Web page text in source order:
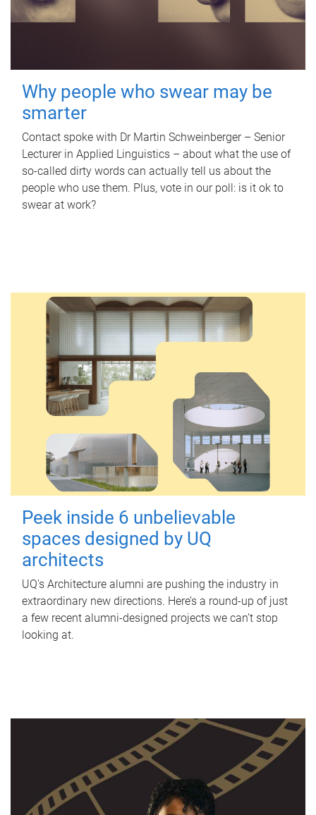
Why people who swear may be
smarter
Contact spoke with Dr Martin Schweinberger – Senior
Lecturer in Applied Linguistics – about what the use of
so-called dirty words can actually tell us about the
people who use them. Plus, vote in our poll: is it ok to
swear at work?
Peek inside 6 unbelievable
spaces designed by UQ
architects
UQ's Architecture alumni are pushing the industry in
extraordinary new directions. Here’s a round-up of just
a few recent alumni-designed projects we can’t stop
looking at.